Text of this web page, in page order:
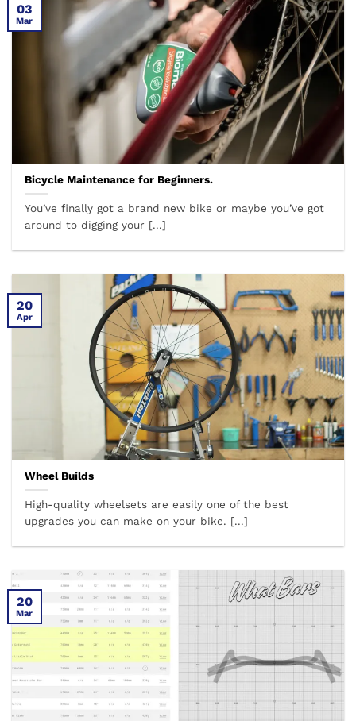
Bicycle Maintenance for Beginners.
You’ve finally got a brand new bike or maybe you’ve got
around to digging your [...]
03
Mar
Wheel Builds
High-quality wheelsets are easily one of the best
upgrades you can make on your bike. [...]
20
Apr
20
Mar